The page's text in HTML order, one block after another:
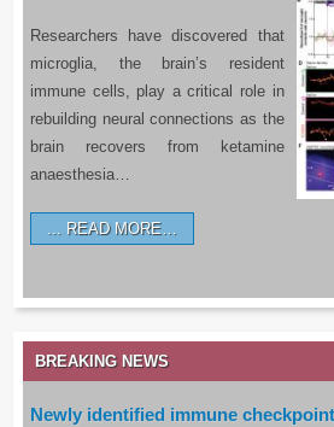
Researchers have discovered that
microglia, the brain’s resident
immune cells, play a critical role in
rebuilding neural connections as the
brain recovers from ketamine
anaesthesia…
READ MORE…
BREAKING NEWS
Newly identified immune